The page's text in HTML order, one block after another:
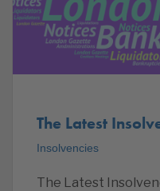
The Latest
Insolvencies
The Latest